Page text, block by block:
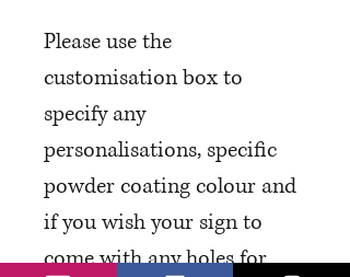
Please use the
customisation box to
specify any
personalisations, specific
powder coating colour and
if you wish your sign to
come with any holes for